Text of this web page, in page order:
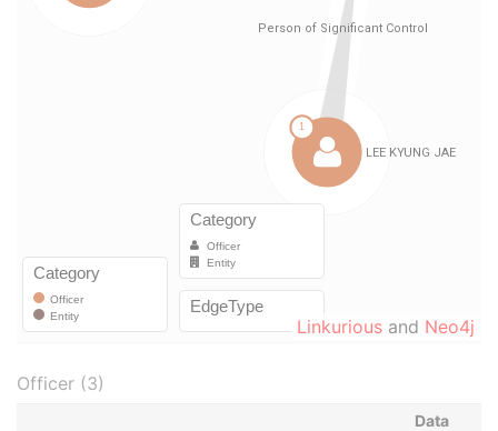
Linkurious and Neo4j
Officer (3)
Data